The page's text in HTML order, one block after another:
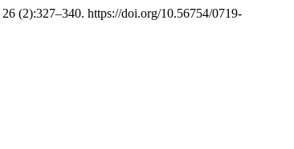
26 (2):327–340. https://doi.org/10.56754/0719-